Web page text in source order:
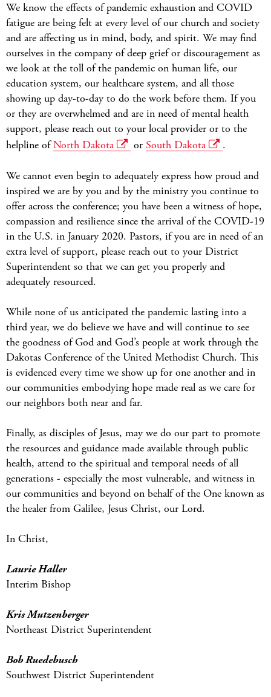
We know the effects of pandemic exhaustion and COVID
fatigue are being felt at every level of our church and society
and are affecting us in mind, body, and spirit. We may find
ourselves in the company of deep grief or discouragement as
we look at the toll of the pandemic on human life, our
education system, our healthcare system, and all those
showing up day-to-day to do the work before them. If you
or they are overwhelmed and are in need of mental health
support, please reach out to your local provider or to the
helpline ofNorth Dakota or South Dakota .
We cannot even begin to adequately express how proud and
inspired we are by you and by the ministry you continue to
offer across the conference; you have been a witness of hope,
compassion and resilience since the arrival of the COVID-19
in the U.S. in January 2020. Pastors, if you are in need of an
extra level of support, please reach out to your District
Superintendent so that we can get you properly and
adequately resourced.
While none of us anticipated the pandemic lasting into a
third year, we do believe we have and will continue to see
the goodness of God and God’s people at work through the
Dakotas Conference of the United Methodist Church. This
is evidenced every time we show up for one another and in
our communities embodying hope made real as we care for
our neighbors both near and far.
Finally, as disciples of Jesus, may we do our part to promote
the resources and guidance made available through public
health, attend to the spiritual and temporal needs of all
generations - especially the most vulnerable, and witness in
our communities and beyond on behalf of the One known as
the healer from Galilee, Jesus Christ, our Lord.
In Christ,
Laurie Haller
Interim Bishop
Kris Mutzenberger
Northeast District Superintendent
Bob Ruedebusch
Southwest District Superintendent